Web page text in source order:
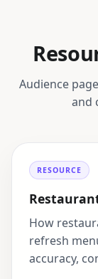
Audience
and
RESOURCE
How
refresh
accuracy,